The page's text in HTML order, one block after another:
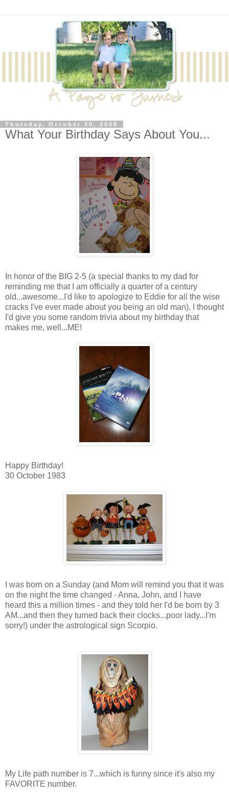
Thursday, October 30, 2008
What Your Birthday Says About You...
In honor of the BIG 2-5 (a special thanks to my dad for
reminding me that I am officially a quarter of a century
old...awesome...I'd like to apologize to Eddie for all the wise
cracks I've ever made about you being an old man), I thought
I'd give you some random trivia about my birthday that
makes me, well...ME!
Happy Birthday!
30 October 1983
I was born on a Sunday (and Mom will remind you that it was
on the night the time changed - Anna, John, and I have
heard this a million times - and they told her I'd be born by 3
AM...and then they turned back their clocks...poor lady...I'm
sorry!) under the astrological sign Scorpio.
My Life path number is 7...which is funny since it's also my
FAVORITE number.